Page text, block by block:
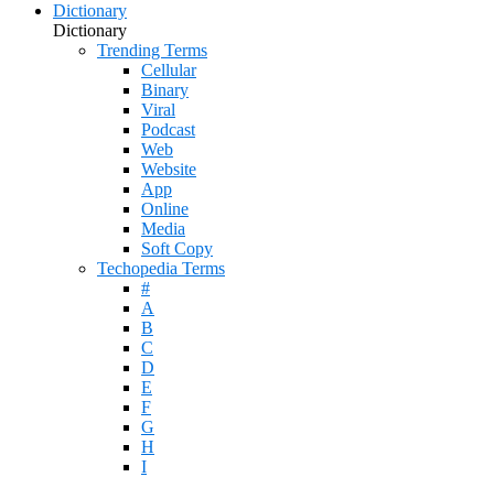
Dictionary
Dictionary
Trending Terms
Cellular
Binary
Viral
Podcast
Web
Website
App
Online
Media
Soft Copy
Techopedia Terms
#
A
B
C
D
E
F
G
H
I